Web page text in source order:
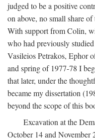
judged to be a positive
on above, no small share
With support from Colin,
who had previously
Vasileios Petrakos, Ephor
and spring of 1977-78 I
that later, under the
became my dissertation
beyond the scope of this
Excavation at the
October 14 and November